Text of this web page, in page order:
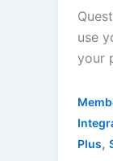
use
your
Plus,